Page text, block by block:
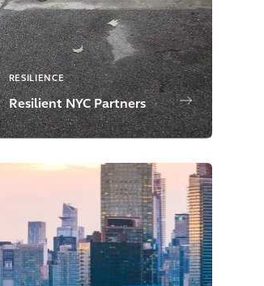
RESILIENCE
Resilient NYC Partners